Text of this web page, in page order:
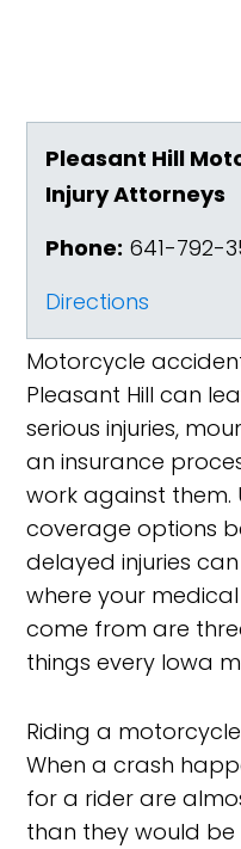
Pleasant Hill
Injury Attorneys
Phone: 641-792-
Directions
Motorcycle
Pleasant Hill can
serious injuries,
an insurance
work against
coverage options
delayed injuries
where your
come from are
things every Iowa
Riding a
When a crash
for a rider are
than they would be